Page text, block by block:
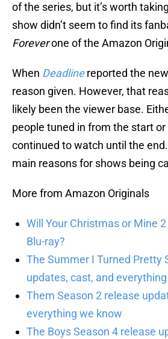
of the series, but it’s worth
show didn’t seem to find its
Foreverone of the Amazon
When Deadline reported the
reason given. However, that
likely been the viewer base.
people tuned in from the start
continued to watch until the
main reasons for shows being
More from Amazon Originals
Will Your Christmas or Mine
Blu-ray?
The Summer I Turned Pretty
updates, cast, and
Them Season 2 release
everything we know
The Boys Season 4 release